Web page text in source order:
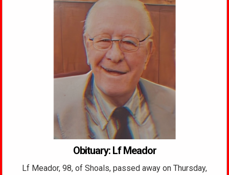
Obituary: Lf Meador
Lf Meador, 98, of Shoals, passed away on Thursday,